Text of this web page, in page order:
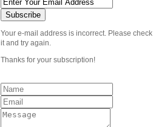
Your e-mail address is incorrect. Please check
it and try again.
Thanks for your subscription!